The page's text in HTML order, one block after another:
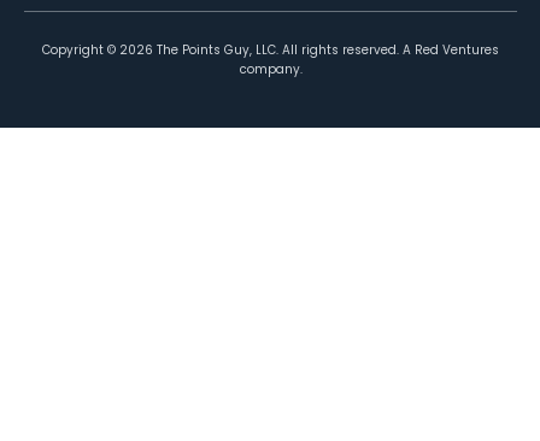
Copyright © 2026 The Points Guy, LLC. All rights reserved. A Red Ventures
company.